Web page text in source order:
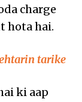
charge
hota hai.
tarike
ki aap